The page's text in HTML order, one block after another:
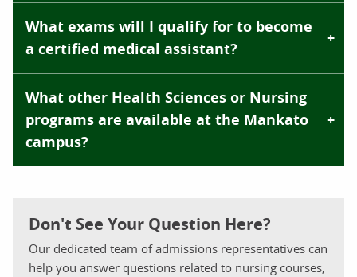
What exams will I qualify for to become
a certified medical assistant?
What other Health Sciences or Nursing
programs are available at the Mankato
campus?
Don't See Your Question Here?
Our dedicated team of admissions representatives can
help you answer questions related to nursing courses,